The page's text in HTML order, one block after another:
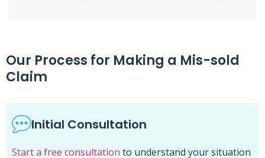
Our Process for Making a Mis-sold
Claim
Initial Consultation
Start a free consultation to understand your situation